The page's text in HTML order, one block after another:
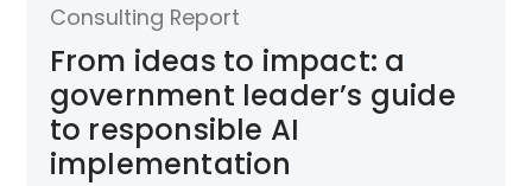
Consulting Report
From ideas to impact: a
government leader’s guide
to responsible AI
implementation